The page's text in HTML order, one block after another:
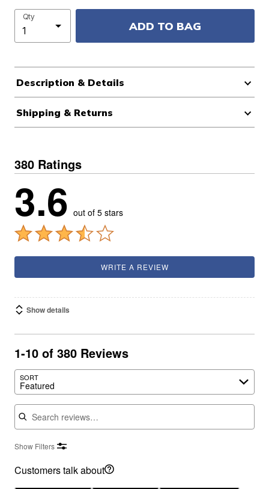
Qty
ADD TO BAG
Description & Details
Shipping & Returns
380 Ratings
3.6 out of 5 stars
WRITE A REVIEW
Show details
1-10 of 380 Reviews
SORT
Featured
Search reviews
Show Filters
Customers talk about